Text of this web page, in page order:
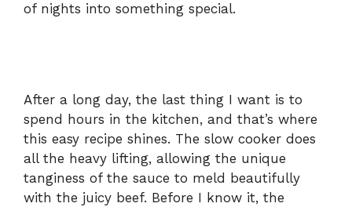
of nights into something special.
After a long day, the last thing I want is to
spend hours in the kitchen, and that’s where
this easy recipe shines. The slow cooker does
all the heavy lifting, allowing the unique
tanginess of the sauce to meld beautifully
with the juicy beef. Before I know it, the